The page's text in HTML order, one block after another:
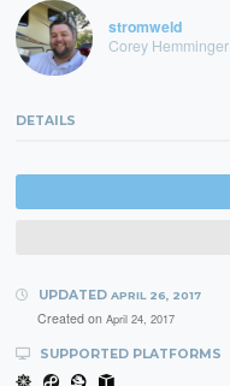
stromweld
Corey Hemminger
DETAILS
UPDATED APRIL 26, 2017
Created on April 24, 2017
SUPPORTED PLATFORMS